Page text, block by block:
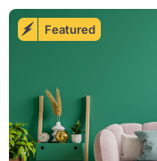
Featured